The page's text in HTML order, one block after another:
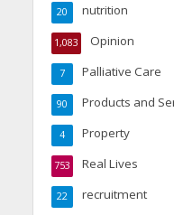
nutrition
20
Opinion
1,083
Palliative Care
7
Products and
90
Property
4
Real Lives
753
recruitment
22